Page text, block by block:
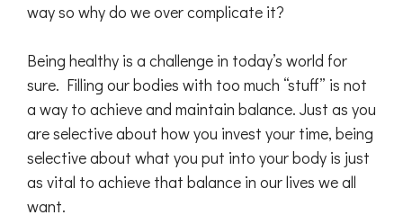
way so why do we over complicate it?
Being healthy is a challenge in today’s world for
sure. Filling our bodies with too much “stuff” is not
a way to achieve and maintain balance. Just as you
are selective about how you invest your time, being
selective about what you put into your body is just
as vital to achieve that balance in our lives we all
want.